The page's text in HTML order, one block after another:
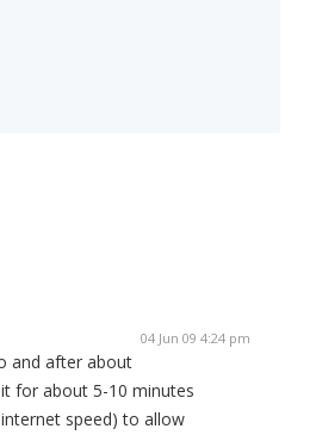
04 Jun 09 4:24 pm
and after about
for about 5-10 minutes
speed) to allow